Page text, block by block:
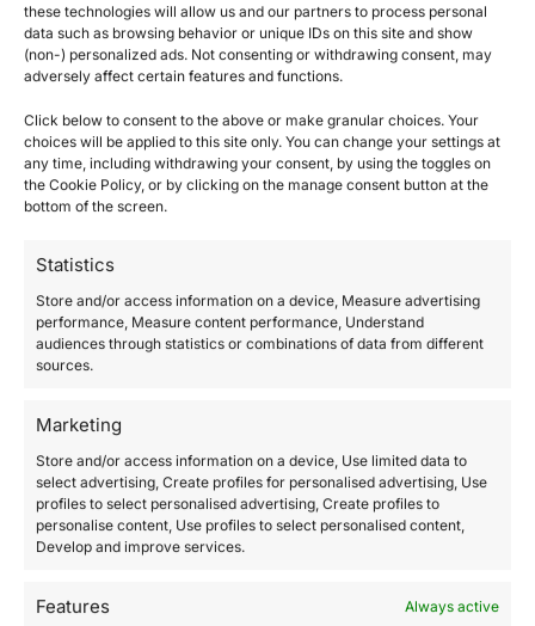
these technologies will allow us and our partners to process personal
data such as browsing behavior or unique IDs on this site and show
(non-) personalized ads. Not consenting or withdrawing consent, may
adversely affect certain features and functions.
Click below to consent to the above or make granular choices. Your
choices will be applied to this site only. You can change your settings at
any time, including withdrawing your consent, by using the toggles on
the Cookie Policy, or by clicking on the manage consent button at the
bottom of the screen.
Statistics
Store and/or access information on a device, Measure advertising
performance, Measure content performance, Understand
audiences through statistics or combinations of data from different
sources.
Marketing
Store and/or access information on a device, Use limited data to
select advertising, Create profiles for personalised advertising, Use
profiles to select personalised advertising, Create profiles to
personalise content, Use profiles to select personalised content,
Develop and improve services.
Features
Always active
This product is currently out of stock and unavailable.
A
e
r
n
aDescription
Additional information
Give our Gift Card to whoever you love.
We will send you the card with the discount
code by post or email.
———
If you choose to purchase the E-Gift Card we will send you your